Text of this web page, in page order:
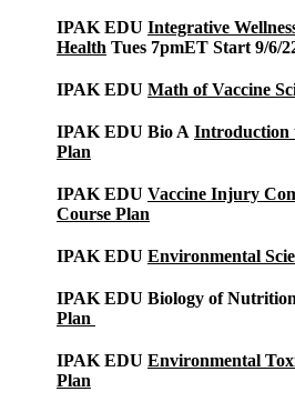
IPAK EDU Integrative
Health Tues 7pmET Start 9/6/
IPAK EDU Math of Vaccine
IPAK EDU Bio A Introduction
Plan
IPAK EDU Vaccine Injury
Course Plan
IPAK EDU Environmental
IPAK EDU Biology of Nutrition
Plan
IPAK EDU Environmental
Plan